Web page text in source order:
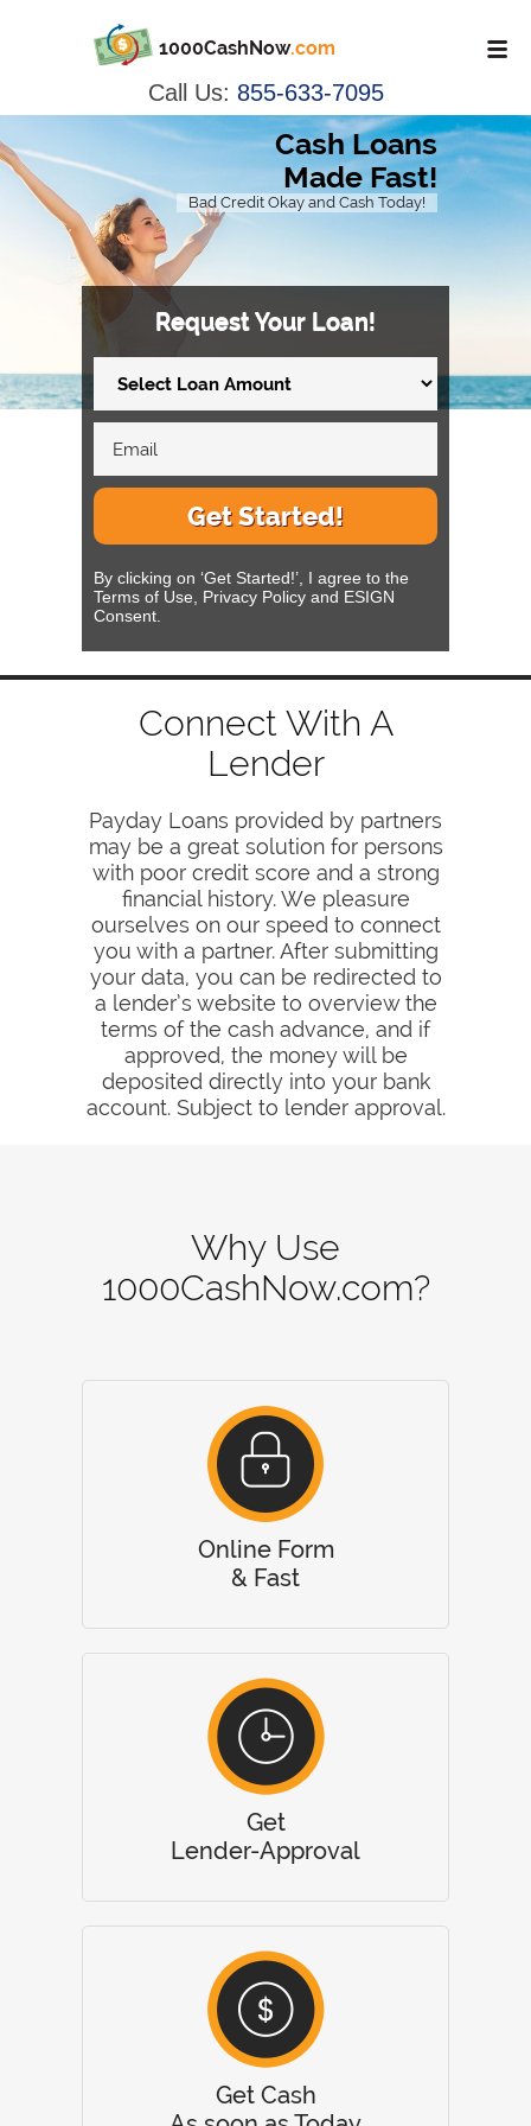
1000CashNow.com
Call Us: 855-633-7095
Cash Loans
Made Fast!
Bad Credit Okay and Cash Today!
Request Your Loan!
Get Started!
By clicking on ‘Get Started!’, I agree to the
Terms of Use, Privacy Policy and ESIGN
Consent.
Connect With A
Lender
Payday Loans provided by partners
may be a great solution for persons
with poor credit score and a strong
financial history. We pleasure
ourselves on our speed to connect
you with a partner. After submitting
your data, you can be redirected to
a lender’s website to overview the
terms of the cash advance, and if
approved, the money will be
deposited directly into your bank
account. Subject to lender approval.
Why Use
1000CashNow.com?
Online Form
& Fast
Get
Lender-Approval
Get Cash